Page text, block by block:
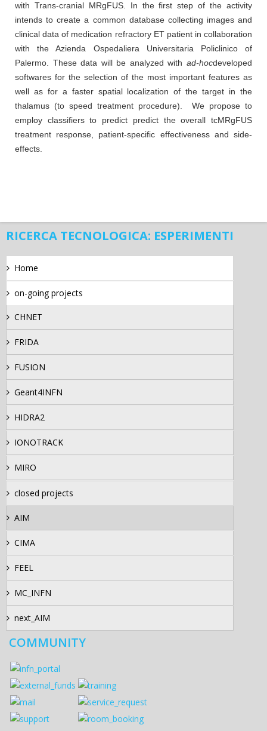
with Trans-cranial MRgFUS. In the first step of the activity
intends to create a common database collecting images and
clinical data of medication refractory ET patient in collaboration
with the Azienda Ospedaliera Universitaria Policlinico of
Palermo. These data will be analyzed with ad-hocdeveloped
softwares for the selection of the most important features as
well as for a faster spatial localization of the target in the
thalamus (to speed treatment procedure). We propose to
employ classifiers to predict predict the overall tcMRgFUS
treatment response, patient-specific effectiveness and side-
effects.
RICERCA TECNOLOGICA: ESPERIMENTI
Home
on-going projects
CHNET
FRIDA
FUSION
Geant4INFN
HIDRA2
IONOTRACK
MIRO
closed projects
AIM
CIMA
FEEL
MC_INFN
next_AIM
COMMUNITY